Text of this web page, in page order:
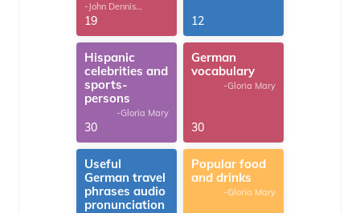
-John Dennis
G.Thomas
19 12
Hispanic
celebrities and
sports-
persons
-Gloria Mary
30
German
vocabulary
-Gloria Mary
30
Useful
German travel
phrases audio
pronunciation
Popular food
and drinks
-Gloria Mary